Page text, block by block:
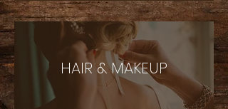
HAIR & MAKEUP